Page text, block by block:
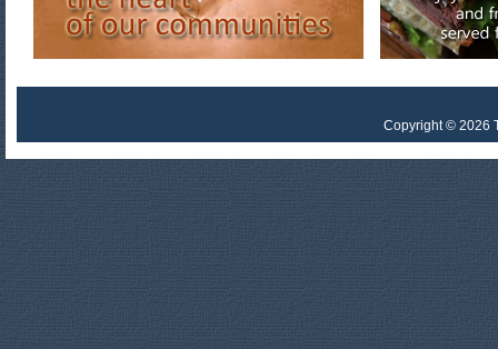
Copyright © 2026